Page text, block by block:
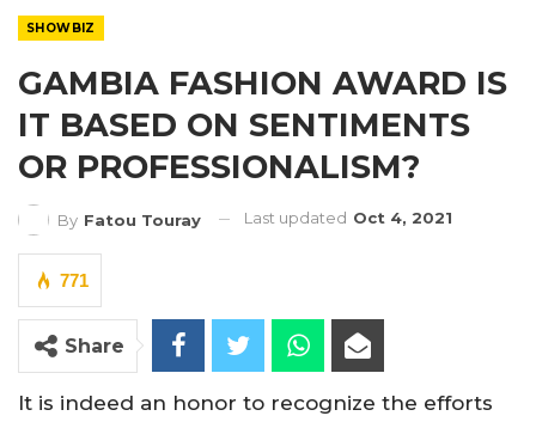
SHOWBIZ
GAMBIA FASHION AWARD IS
IT BASED ON SENTIMENTS
OR PROFESSIONALISM?
By Fatou Touray Last updated Oct 4, 2021
771
Share
It is indeed an honor to recognize the efforts